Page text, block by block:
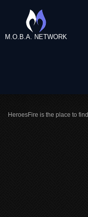
M.O.B.A. NETWORK
HeroesFire is the place to